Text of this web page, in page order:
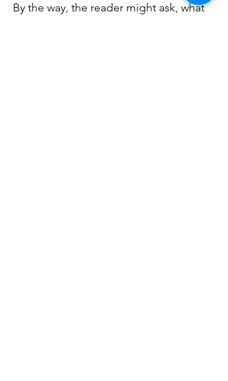
By the way, the reader might ask, what